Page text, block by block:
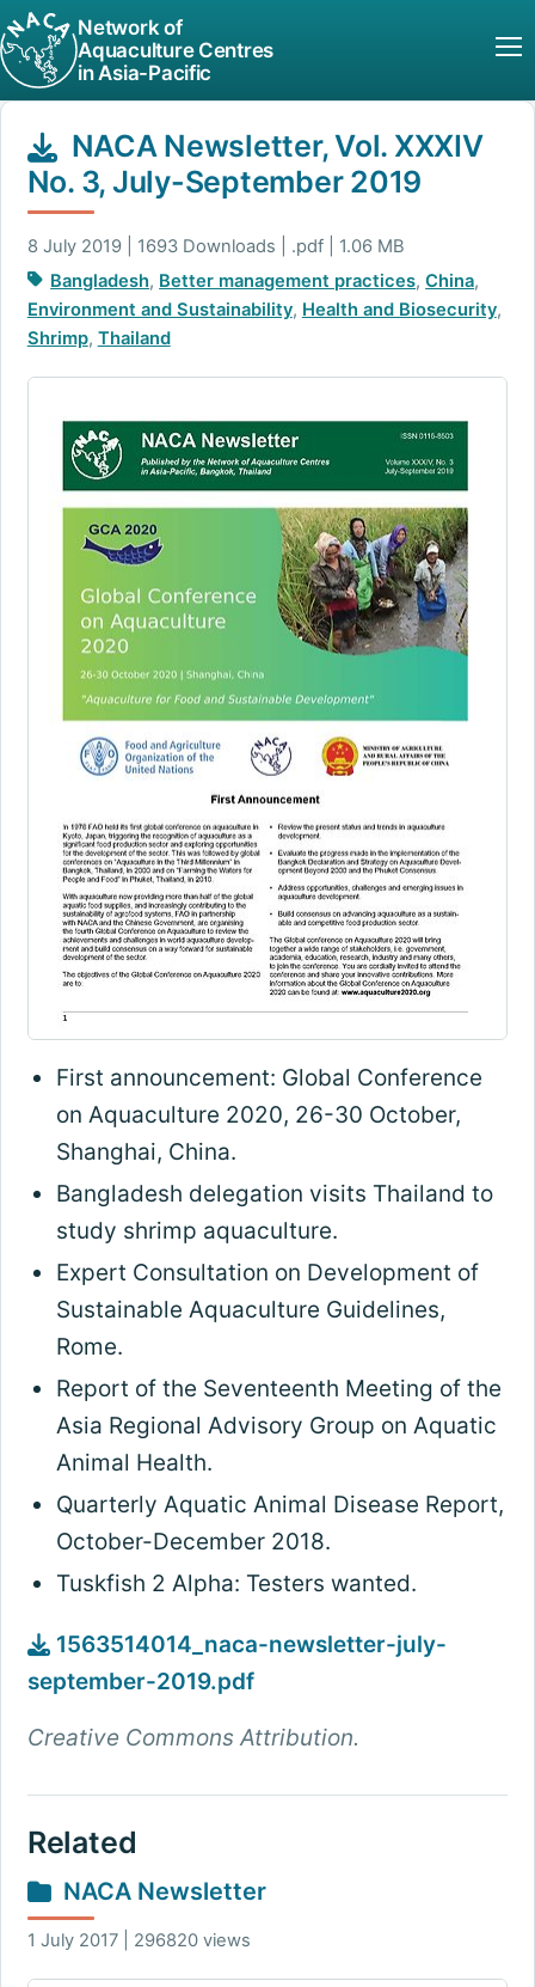
Network of
Aquaculture Centres
in Asia-Pacific
NACA Newsletter, Vol. XXXIV
No. 3, July-September 2019
8 July 2019 | 1693 Downloads | .pdf | 1.06 MB
Bangladesh, Better management practices,China,
Environment and Sustainability, Health and Biosecurity,
Shrimp, Thailand
First announcement: Global Conference
on Aquaculture 2020, 26-30 October,
Shanghai, China.
Bangladesh delegation visits Thailand to
study shrimp aquaculture.
Expert Consultation on Development of
Sustainable Aquaculture Guidelines,
Rome.
Report of the Seventeenth Meeting of the
Asia Regional Advisory Group on Aquatic
Animal Health.
Quarterly Aquatic Animal Disease Report,
October-December 2018.
Tuskfish 2 Alpha: Testers wanted.
1563514014_naca-newsletter-july-
september-2019.pdf
Creative Commons Attribution.
Related
NACA Newsletter
1 July 2017 | 296820 views